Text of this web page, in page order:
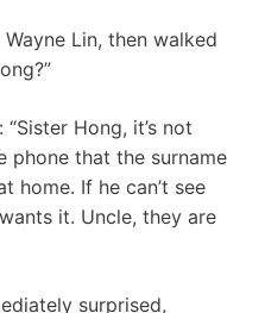
Lin, then walked
Hong, it’s not
phone that the surname
home. If he can’t see
it. Uncle, they are
surprised,